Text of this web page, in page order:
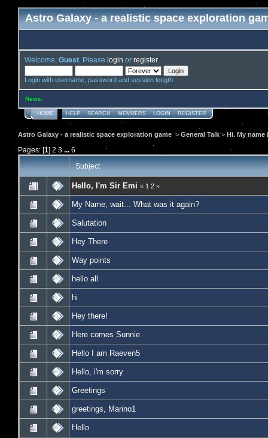
Astro Galaxy - a realistic space exploration
Welcome, Guest . Please login or register.
Login with username, password and session length
News:
HOME HELP SEARCH MEMBERS LOGIN REGISTER
Astro Galaxy - a realistic space exploration game > General Talk > Hi. My name
Pages: [1] 2 3 ... 6
Subject
Hello, I'm Sir Emi « 1 2 »
My Name, wait... What was it again?
Salutation
Hey There
Way points
hello all
hi
Hey there!
Here comes Sunnie
Hello I am Raeven5
Hello, i'm sorry
Greetings
greetings, Marino1
Hello